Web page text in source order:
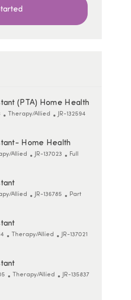
(PTA) Home Health
Category
Therapy/Allied ReqId
JR-132594
Home Health
Allied ReqId
JR-137023 Job Type
Full
Allied ReqId
JR-136785 Job Type
Part
Category
Therapy/Allied ReqId
JR-137021
Category
Therapy/Allied ReqId
JR-135837